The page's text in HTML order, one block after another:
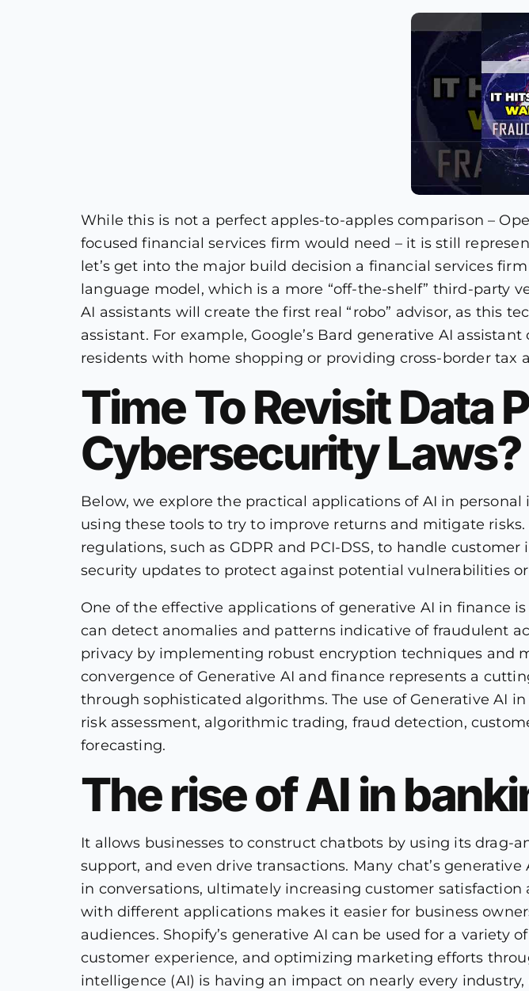
While this is not a perfect apples-to-apples comparison –
focused financial services firm would need – it is still
let’s get into the major build decision a financial services
language model, which is a more “off-the-shelf” third-party
AI assistants will create the first real “robo” advisor, as this
assistant. For example, Google’s Bard generative AI
residents with home shopping or providing cross-border tax
Time To Revisit Data
Cybersecurity Laws?
Below, we explore the practical applications of AI in
using these tools to try to improve returns and mitigate
regulations, such as GDPR and PCI-DSS, to handle
security updates to protect against potential vulnerabilities
One of the effective applications of generative AI in finance
can detect anomalies and patterns indicative of fraudulent
privacy by implementing robust encryption techniques and
convergence of Generative AI and finance represents a
through sophisticated algorithms. The use of Generative AI
risk assessment, algorithmic trading, fraud detection,
forecasting.
The rise of AI in
It allows businesses to construct chatbots by using its
support, and even drive transactions. Many chat’s
in conversations, ultimately increasing customer
with different applications makes it easier for business
audiences. Shopify’s generative AI can be used for a
customer experience, and optimizing marketing efforts
intelligence (AI) is having an impact on nearly every